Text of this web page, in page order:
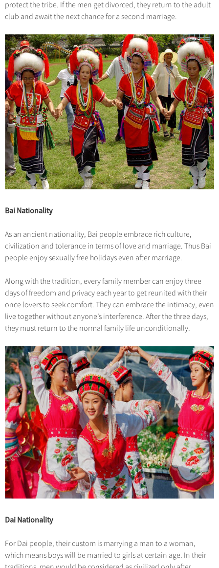
protect the tribe. If the men get divorced, they return to the adult
club and await the next chance for a second marriage.
Bai Nationality
As an ancient nationality, Bai people embrace rich culture,
civilization and tolerance in terms of love and marriage. Thus Bai
people enjoy sexually free holidays even after marriage.
Along with the tradition, every family member can enjoy three
days of freedom and privacy each year to get reunited with their
once lovers to seek comfort. They can embrace the intimacy, even
live together without anyone’s interference. After the three days,
they must return to the normal family life unconditionally.
Dai Nationality
For Dai people, their custom is marrying a man to a woman,
which means boys will be married to girls at certain age. In their